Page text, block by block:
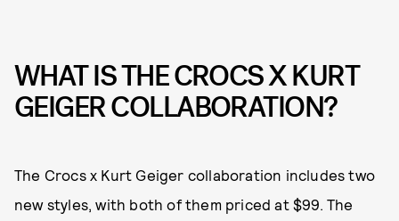
WHAT IS THE CROCS X KURT
GEIGER COLLABORATION?
The Crocs x Kurt Geiger collaboration includes two
new styles, with both of them priced at $99. The